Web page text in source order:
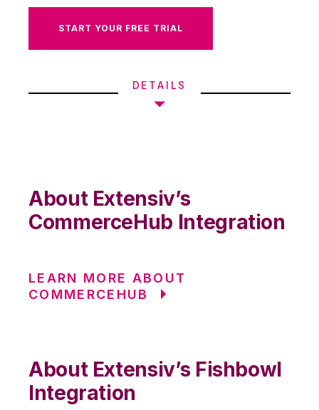
START YOUR FREE TRIAL
DETAILS
About Extensiv’s
CommerceHub Integration
LEARN MORE ABOUT
COMMERCEHUB
About Extensiv’s Fishbowl
Integration